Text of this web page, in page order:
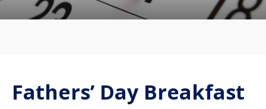
Fathers’ Day Breakfast